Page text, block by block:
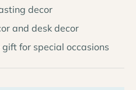
decor
and desk decor
for special occasions